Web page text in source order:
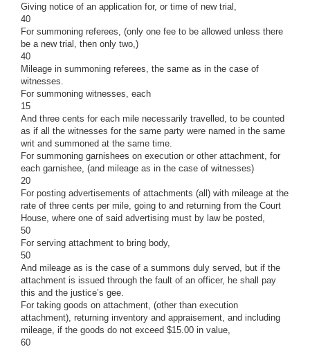
Giving notice of an application for, or time of new trial,
40
For summoning referees, (only one fee to be allowed unless there
be a new trial, then only two,)
40
Mileage in summoning referees, the same as in the case of
witnesses.
For summoning witnesses, each
15
And three cents for each mile necessarily travelled, to be counted
as if all the witnesses for the same party were named in the same
writ and summoned at the same time.
For summoning garnishees on execution or other attachment, for
each garnishee, (and mileage as in the case of witnesses)
20
For posting advertisements of attachments (all) with mileage at the
rate of three cents per mile, going to and returning from the Court
House, where one of said advertising must by law be posted,
50
For serving attachment to bring body,
50
And mileage as is the case of a summons duly served, but if the
attachment is issued through the fault of an officer, he shall pay
this and the justice’s gee.
For taking goods on attachment, (other than execution
attachment), returning inventory and appraisement, and including
mileage, if the goods do not exceed $15.00 in value,
60